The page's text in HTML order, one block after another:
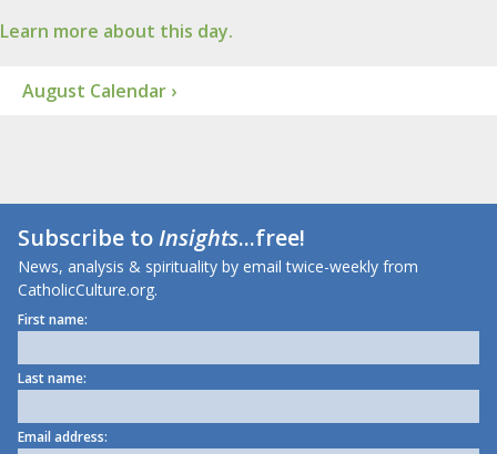
Learn more about this day.
August Calendar ›
Subscribe toInsights...free!
News, analysis & spirituality by email twice-weekly from
CatholicCulture.org.
First name:
Last name:
Email address: